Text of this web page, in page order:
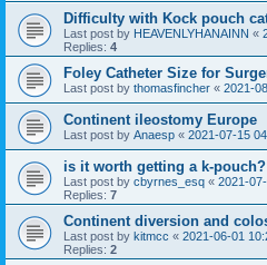
Difficulty with Kock pouch
Last post by HEAVENLYHANAINN «
Replies: 4
Foley Catheter Size for
Last post by thomasfincher « 2021-
Continent ileostomy Europe
Last post by Anaesp « 2021-07-15
is it worth getting a k-pouch?
Last post by cbyrnes_esq « 2021-
Replies: 7
Continent diversion and
Last post by kitmcc « 2021-06-01
Replies: 2